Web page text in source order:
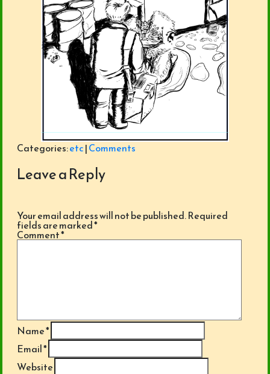
Categories:etc|Comments
Leave a Reply
Your email address will not be published.Required
fields are marked*
Comment*
Name*
Email*
Website